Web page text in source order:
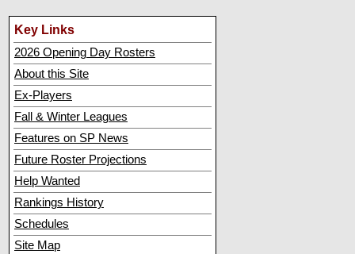
Key Links
2026 Opening Day Rosters
About this Site
Ex-Players
Fall & Winter Leagues
Features on SP News
Future Roster Projections
Help Wanted
Rankings History
Schedules
Site Map